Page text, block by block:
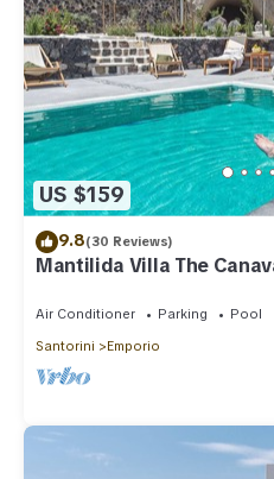
US $159
9.8(30 Reviews)
Mantilida Villa The
Air Conditioner Parking
Pool
Santorini
Emporio